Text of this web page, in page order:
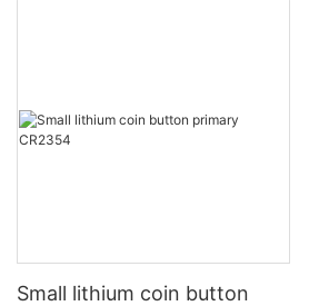
Small lithium coin button